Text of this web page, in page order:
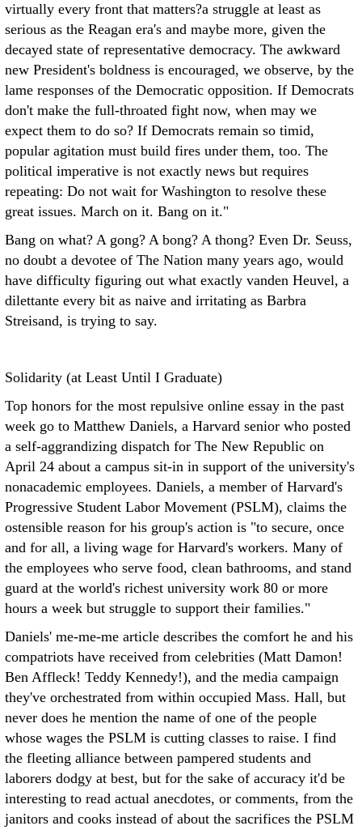
virtually every front that matters?a struggle at least as
serious as the Reagan era's and maybe more, given the
decayed state of representative democracy. The awkward
new President's boldness is encouraged, we observe, by the
lame responses of the Democratic opposition. If Democrats
don't make the full-throated fight now, when may we
expect them to do so? If Democrats remain so timid,
popular agitation must build fires under them, too. The
political imperative is not exactly news but requires
repeating: Do not wait for Washington to resolve these
great issues. March on it. Bang on it."
Bang on what? A gong? A bong? A thong? Even Dr. Seuss,
no doubt a devotee of The Nation many years ago, would
have difficulty figuring out what exactly vanden Heuvel, a
dilettante every bit as naive and irritating as Barbra
Streisand, is trying to say.
Solidarity (at Least Until I Graduate)
Top honors for the most repulsive online essay in the past
week go to Matthew Daniels, a Harvard senior who posted
a self-aggrandizing dispatch for The New Republic on
April 24 about a campus sit-in in support of the university's
nonacademic employees. Daniels, a member of Harvard's
Progressive Student Labor Movement (PSLM), claims the
ostensible reason for his group's action is "to secure, once
and for all, a living wage for Harvard's workers. Many of
the employees who serve food, clean bathrooms, and stand
guard at the world's richest university work 80 or more
hours a week but struggle to support their families."
Daniels' me-me-me article describes the comfort he and his
compatriots have received from celebrities (Matt Damon!
Ben Affleck! Teddy Kennedy!), and the media campaign
they've orchestrated from within occupied Mass. Hall, but
never does he mention the name of one of the people
whose wages the PSLM is cutting classes to raise. I find
the fleeting alliance between pampered students and
laborers dodgy at best, but for the sake of accuracy it'd be
interesting to read actual anecdotes, or comments, from the
janitors and cooks instead of about the sacrifices the PSLM